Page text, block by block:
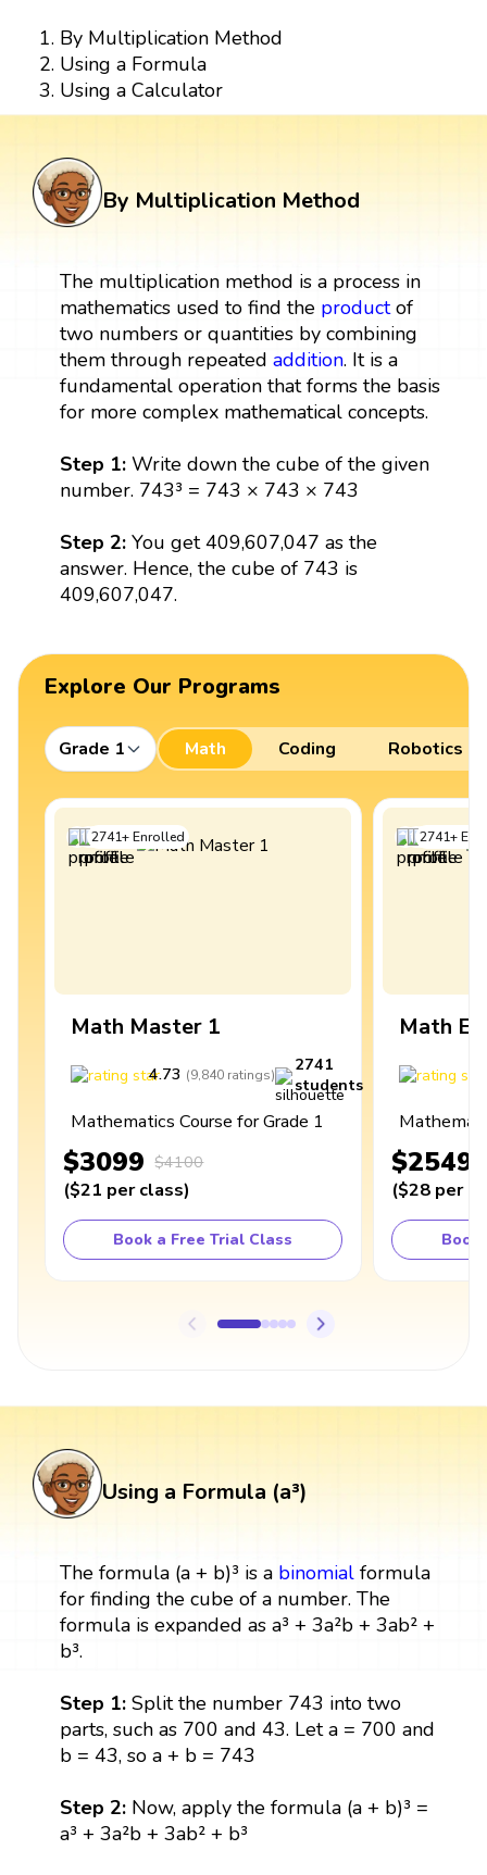
By Multiplication Method
Using a Formula
Using a Calculator
By Multiplication Method
The multiplication method is a process in
mathematics used to find the productof
two numbers or quantities by combining
them through repeated addition. It is a
fundamental operation that forms the basis
for more complex mathematical concepts.
Step 1: Write down the cube of the given
number. 743³ = 743 × 743 × 743
Step 2: You get 409,607,047 as the
answer. Hence, the cube of 743 is
409,607,047.
Explore Our Programs
Grade 1 Math Coding Robotics
2741+Enrolled
Math Master 1
4.73 (9,840 ratings)
2741
students
Mathematics Course for Grade 1
$3099 $4100
($21 per class)
Book a Free Trial Class
2741+
Math
$2549
($28 per
Book
Using a Formula (a³)
The formula (a + b)³ is a binomialformula
for finding the cube of a number. The
formula is expanded as a³ + 3a²b + 3ab² +
b³.
Step 1:Split the number 743 into two
parts, such as 700 and 43. Let a = 700 and
b = 43, so a + b = 743
Step 2: Now, apply the formula (a + b)³ =
a³ + 3a²b + 3ab² + b³